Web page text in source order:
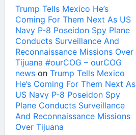
Trump Tells Mexico He’s
Coming For Them Next As US
Navy P-8 Poseidon Spy Plane
Conducts Surveillance And
Reconnaissance Missions Over
Tijuana #ourCOG – ourCOG
news on Trump Tells Mexico
He’s Coming For Them Next As
US Navy P-8 Poseidon Spy
Plane Conducts Surveillance
And Reconnaissance Missions
Over Tijuana